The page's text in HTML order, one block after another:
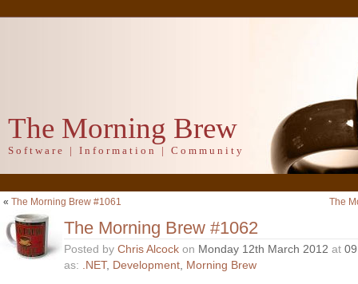
The Morning Brew
Software | Information | Community
« The Morning Brew #1061 The
The Morning Brew #1062
Posted by Chris Alcock on Monday 12th March 2012 at
as: .NET, Development, Morning Brew